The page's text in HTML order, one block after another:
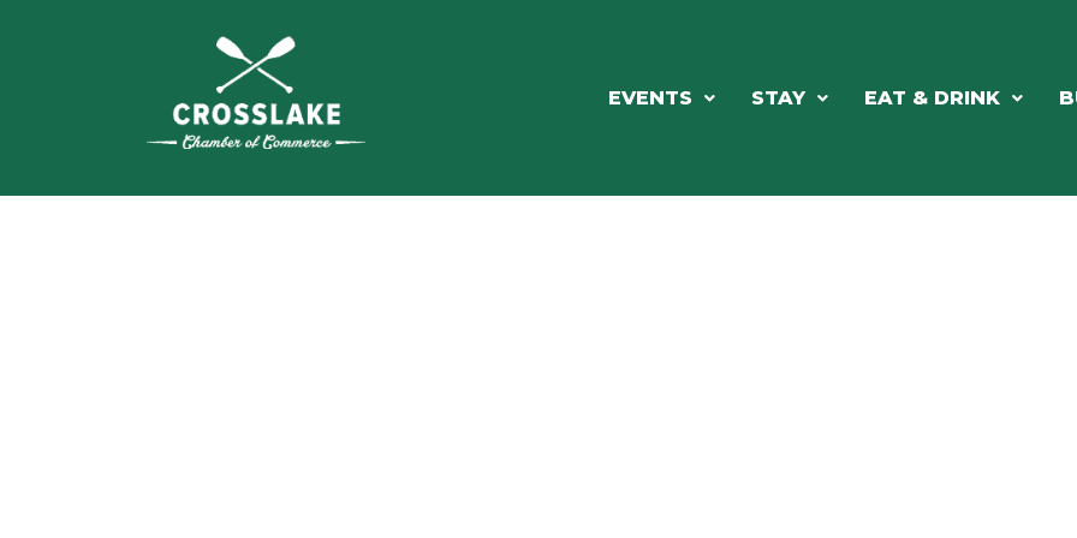
EVENTS STAY EAT & DRINK